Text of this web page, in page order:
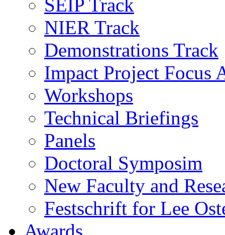
SEIP Track
NIER Track
Demonstrations Track
Impact Project Focus
Workshops
Technical Briefings
Panels
Doctoral Symposim
New Faculty and
Festschrift for Lee
Awards